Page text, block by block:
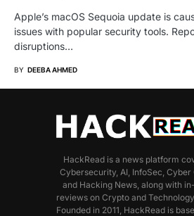
Apple’s macOS Sequoia update is
issues with popular security tools.
disruptions…
BY DEEBA AHMED
HackRead is a news platform
Cybersecurity, AI, InfoSec, Cyber
and Hacking News, along with
reviews on Crypto and
Founded in 2011, HackRead is